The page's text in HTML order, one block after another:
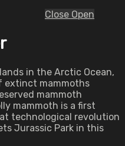
Close Open
in the Arctic Ocean,
extinct mammoths
mammoth
mammoth is a first
technological revolution
Jurassic Park in this